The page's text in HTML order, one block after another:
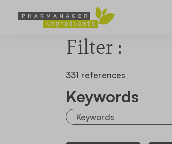
Filter :
331 references
Keywords